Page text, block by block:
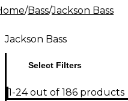
/Bass/Jackson Bass
Jackson Bass
Select Filters
1-24 out of 186 products